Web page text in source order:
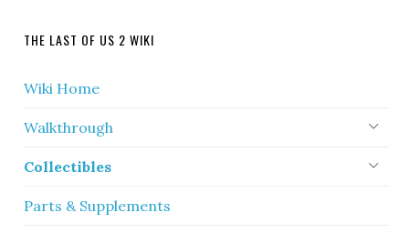
THE LAST OF US 2 WIKI
Wiki Home
Walkthrough
Collectibles
Parts & Supplements